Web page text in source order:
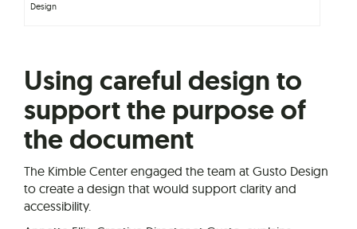
Design
Using careful design to
support the purpose of
the document
The Kimble Center engaged the team at Gusto Design
to create a design that would support clarity and
accessibility.